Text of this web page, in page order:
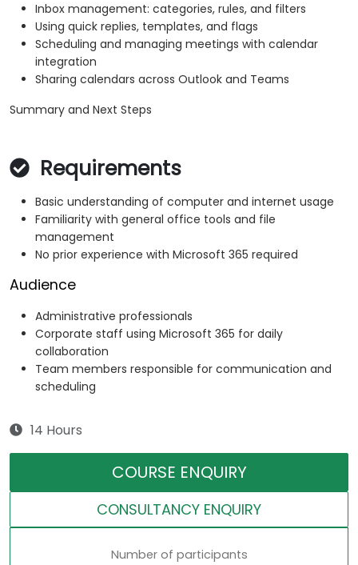
Inbox management: categories, rules, and filters
Using quick replies, templates, and flags
Scheduling and managing meetings with calendar
integration
Sharing calendars across Outlook and Teams
Summary and Next Steps
Requirements
Basic understanding of computer and internet usage
Familiarity with general office tools and file
management
No prior experience with Microsoft 365 required
Audience
Administrative professionals
Corporate staff using Microsoft 365 for daily
collaboration
Team members responsible for communication and
scheduling
14 Hours
COURSE ENQUIRY
CONSULTANCY ENQUIRY
Number of participants